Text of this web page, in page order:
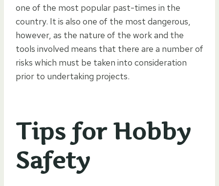
one of the most popular past-times in the
country. It is also one of the most dangerous,
however, as the nature of the work and the
tools involved means that there are a number of
risks which must be taken into consideration
prior to undertaking projects.
Tips for Hobby
Safety